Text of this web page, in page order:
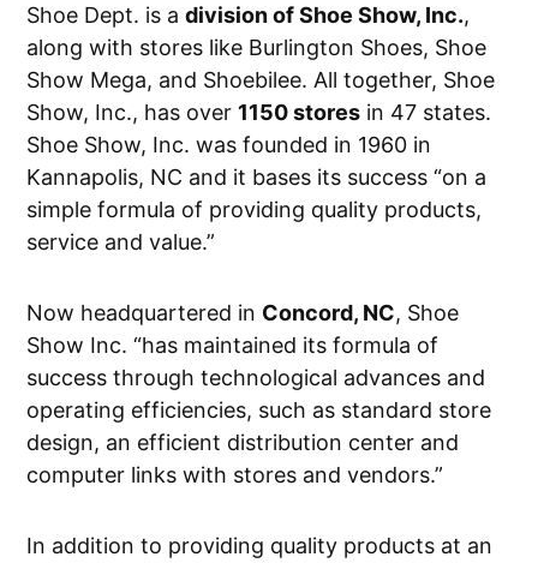
Shoe Dept. is a division of Shoe Show, Inc.,
along with stores like Burlington Shoes, Shoe
Show Mega, and Shoebilee. All together, Shoe
Show, Inc., has over 1150 stores in 47 states.
Shoe Show, Inc. was founded in 1960 in
Kannapolis, NC and it bases its success “on a
simple formula of providing quality products,
service and value.”
Now headquartered in Concord, NC, Shoe
Show Inc. “has maintained its formula of
success through technological advances and
operating efficiencies, such as standard store
design, an efficient distribution center and
computer links with stores and vendors.”
In addition to providing quality products at an